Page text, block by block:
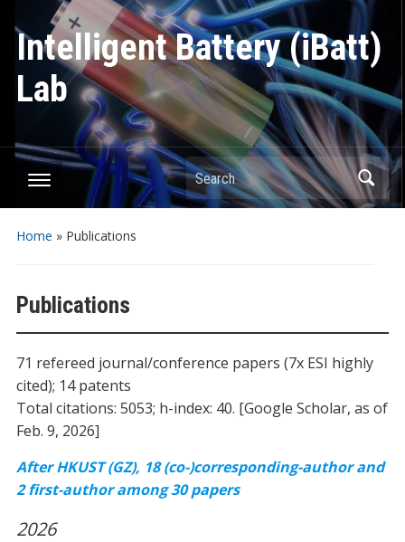
Intelligent Battery (iBatt)
Lab
Search
Home » Publications
Publications
71 refereed journal/conference papers (7x ESI highly
cited); 14 patents
Total citations: 5053; h-index: 40. [Google Scholar, as of
Feb. 9, 2026]
After HKUST (GZ), 18 (co-)corresponding-author and
2 first-author among 30 papers
2026